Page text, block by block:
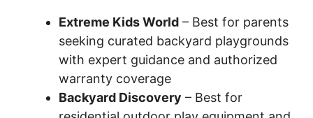
Extreme Kids World – Best for parents
seeking curated backyard playgrounds
with expert guidance and authorized
warranty coverage
Backyard Discovery – Best for